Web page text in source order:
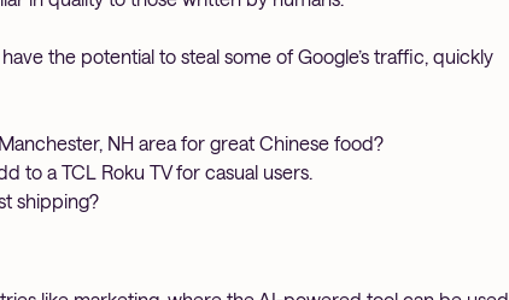
the potential to steal some of Google’s traffic, quickly
NH area for great Chinese food?
to a TCL Roku TV for casual users.
shipping?